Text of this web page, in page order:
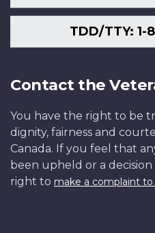
TDD/TTY: 1-
Contact the
You have the right to be
dignity, fairness and
Canada. If you feel that
been upheld or a
right to make a complaint